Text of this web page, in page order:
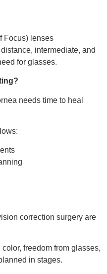
Focus) lenses
intermediate, and
for glasses.
needs time to heal
correction surgery are
freedom from glasses,
in stages.